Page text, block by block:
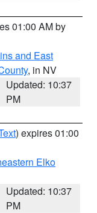
01:00 AM by
and East
, in NV
Updated: 10:37
PM
) expires 01:00
Elko
Updated: 10:37
PM